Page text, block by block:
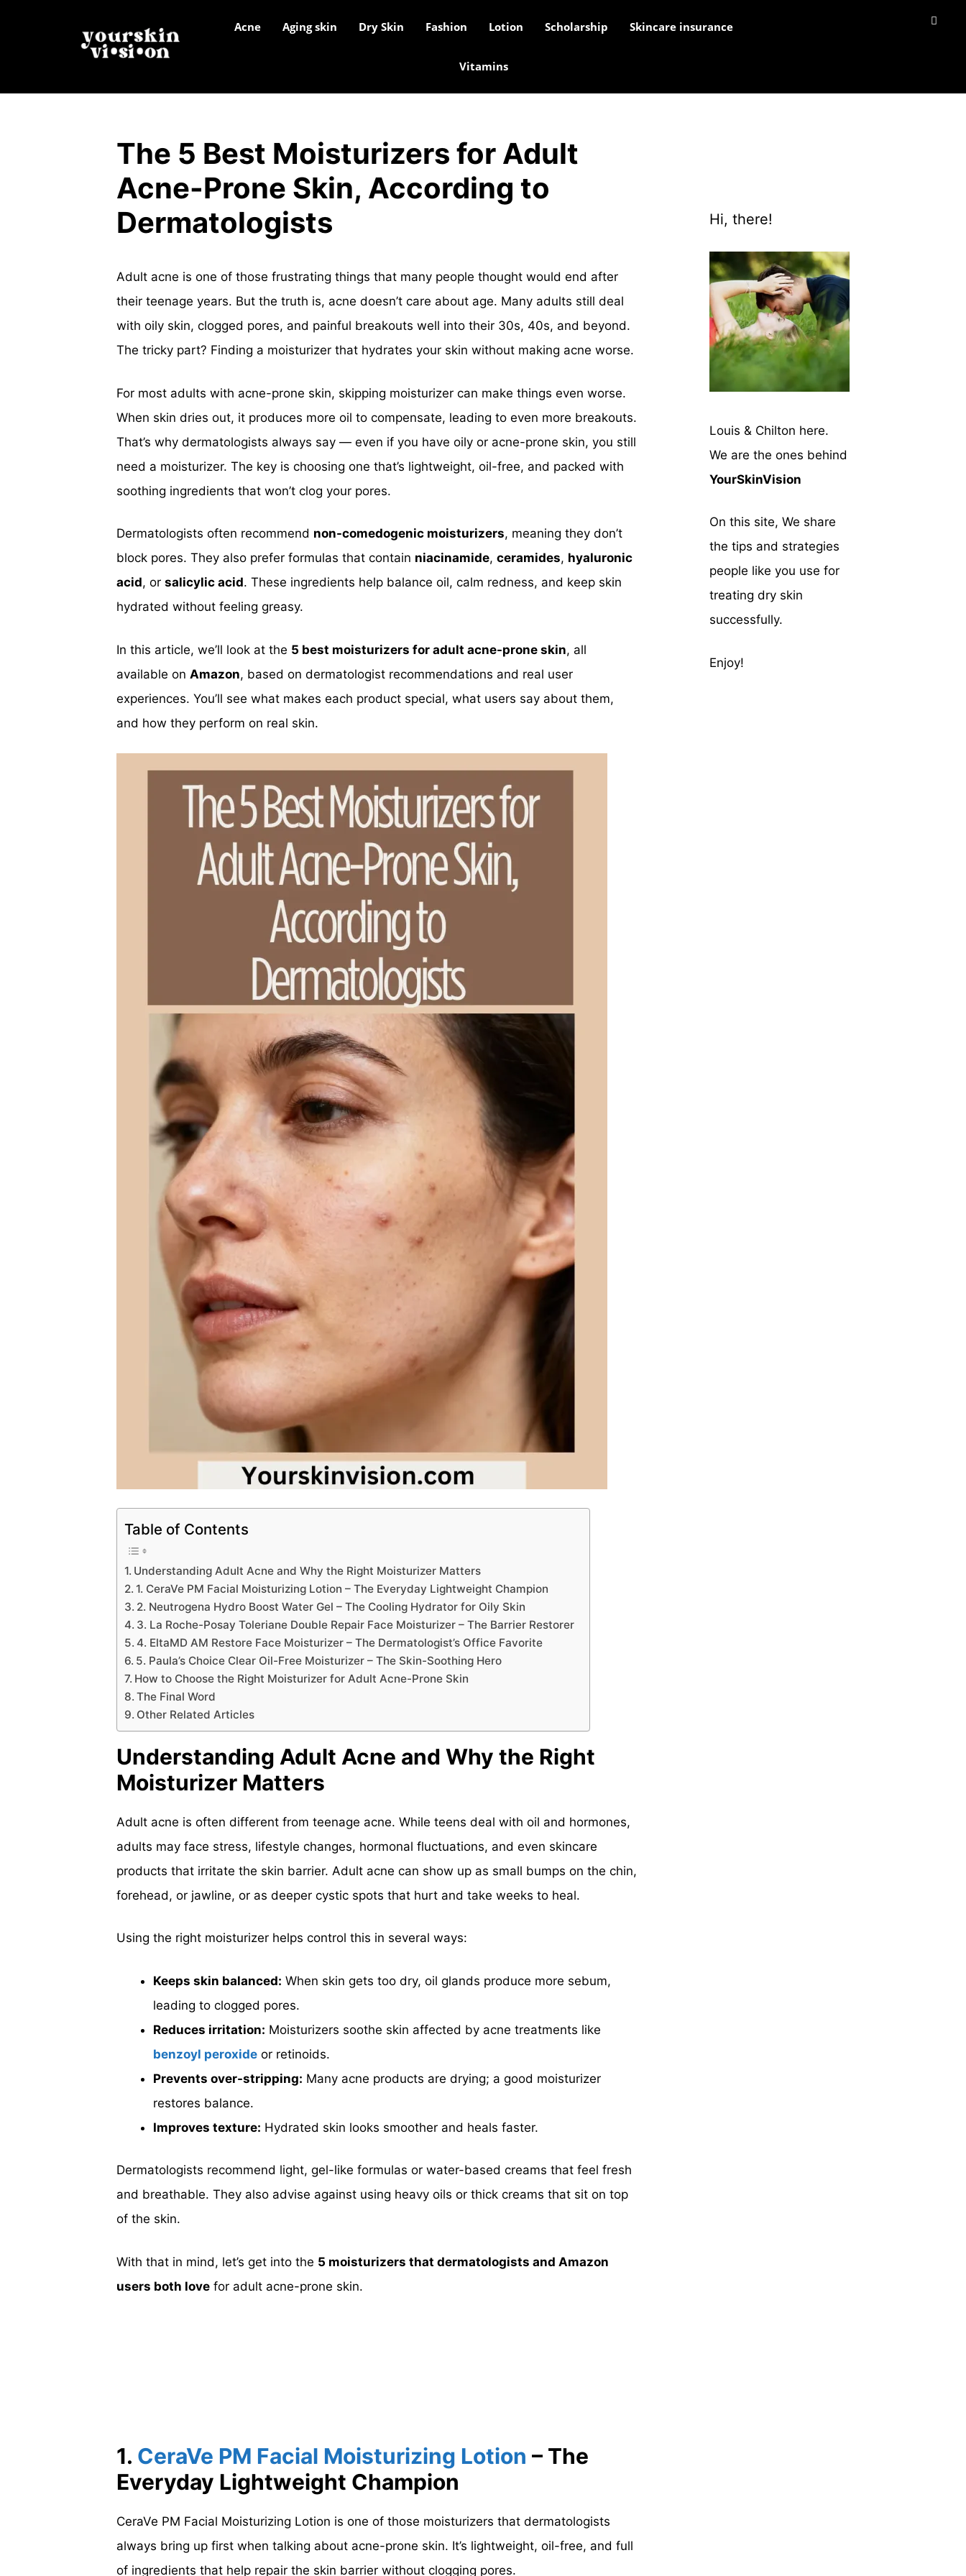
Acne Aging skin Dry Skin Fashion Lotion Scholarship Skincare insurance
Vitamins
The 5 Best Moisturizers for Adult
Acne-Prone Skin, According to
Dermatologists
Adult acne is one of those frustrating things that many people thought would end after
their teenage years. But the truth is, acne doesn’t care about age. Many adults still deal
with oily skin, clogged pores, and painful breakouts well into their 30s, 40s, and beyond.
The tricky part? Finding a moisturizer that hydrates your skin without making acne worse.
For most adults with acne-prone skin, skipping moisturizer can make things even worse.
When skin dries out, it produces more oil to compensate, leading to even more breakouts.
That’s why dermatologists always say — even if you have oily or acne-prone skin, you still
need a moisturizer. The key is choosing one that’s lightweight, oil-free, and packed with
soothing ingredients that won’t clog your pores.
Dermatologists often recommend non-comedogenic moisturizers, meaning they don’t
block pores. They also prefer formulas that contain niacinamide, ceramides, hyaluronic
acid, or salicylic acid. These ingredients help balance oil, calm redness, and keep skin
hydrated without feeling greasy.
In this article, we’ll look at the 5 best moisturizers for adult acne-prone skin, all
available on Amazon, based on dermatologist recommendations and real user
experiences. You’ll see what makes each product special, what users say about them,
and how they perform on real skin.
Table of Contents
Understanding Adult Acne and Why the Right Moisturizer Matters
1. CeraVe PM Facial Moisturizing Lotion – The Everyday Lightweight Champion
2. Neutrogena Hydro Boost Water Gel – The Cooling Hydrator for Oily Skin
3. La Roche-Posay Toleriane Double Repair Face Moisturizer – The Barrier Restorer
4. EltaMD AM Restore Face Moisturizer – The Dermatologist’s Office Favorite
5. Paula’s Choice Clear Oil-Free Moisturizer – The Skin-Soothing Hero
How to Choose the Right Moisturizer for Adult Acne-Prone Skin
The Final Word
Other Related Articles
Understanding Adult Acne and Why the Right
Moisturizer Matters
Adult acne is often different from teenage acne. While teens deal with oil and hormones,
adults may face stress, lifestyle changes, hormonal fluctuations, and even skincare
products that irritate the skin barrier. Adult acne can show up as small bumps on the chin,
forehead, or jawline, or as deeper cystic spots that hurt and take weeks to heal.
Using the right moisturizer helps control this in several ways:
Keeps skin balanced: When skin gets too dry, oil glands produce more sebum,
leading to clogged pores.
Reduces irritation: Moisturizers soothe skin affected by acne treatments like
benzoyl peroxide or retinoids.
Prevents over-stripping: Many acne products are drying; a good moisturizer
restores balance.
Improves texture: Hydrated skin looks smoother and heals faster.
Dermatologists recommend light, gel-like formulas or water-based creams that feel fresh
and breathable. They also advise against using heavy oils or thick creams that sit on top
of the skin.
With that in mind, let’s get into the 5 moisturizers that dermatologists and Amazon
users both love for adult acne-prone skin.
1. CeraVe PM Facial Moisturizing Lotion – The
Everyday Lightweight Champion
CeraVe PM Facial Moisturizing Lotion is one of those moisturizers that dermatologists
always bring up first when talking about acne-prone skin. It’s lightweight, oil-free, and full
of ingredients that help repair the skin barrier without clogging pores.
Hi, there!
Louis & Chilton here.
We are the ones behind
YourSkinVision
On this site, We share
the tips and strategies
people like you use for
treating dry skin
successfully.
Enjoy!